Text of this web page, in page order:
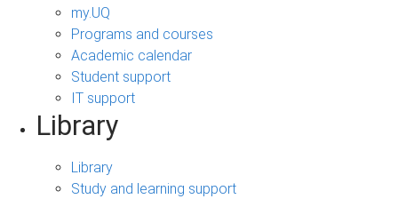
my.UQ
Programs and courses
Academic calendar
Student support
IT support
Library
Library
Study and learning support